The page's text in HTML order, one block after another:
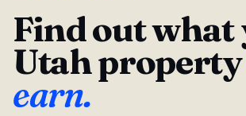
Find out what
Utah
earn.